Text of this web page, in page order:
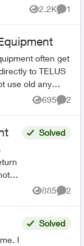
2.2K
Views
1
often get
to TELUS
use old any
695
Views
2
Solved
885
Views
2
Solved